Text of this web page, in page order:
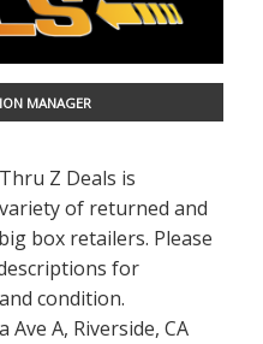
MANAGER
Z Deals is
of returned and
box retailers. Please
for
condition.
A, Riverside, CA